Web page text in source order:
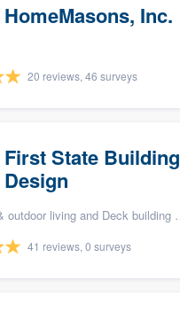
HomeMasons, Inc.
20 reviews, 46 surveys
First State Building
Design
living and Deck building & maintenance
41 reviews, 0 surveys